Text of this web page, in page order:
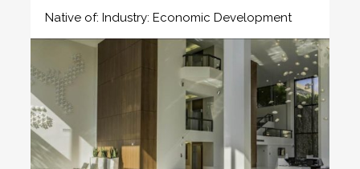
Native of: Industry: Economic Development
Region: Austin Company profile